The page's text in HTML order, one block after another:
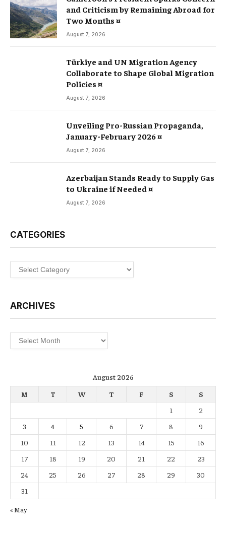
and Criticism by Remaining Abroad for
Two Months ¤
August 7, 2026
Türkiye and UN Migration Agency
Collaborate to Shape Global Migration
Policies ¤
August 7, 2026
Unveiling Pro-Russian Propaganda,
January-February 2026 ¤
August 7, 2026
Azerbaijan Stands Ready to Supply Gas
to Ukraine if Needed ¤
August 7, 2026
CATEGORIES
Categories
ARCHIVES
Archives
August 2026
M
T W T F S
S
1
2
3
4 5 6 7 8
9
10
11 12 13 14 15
16
17
18 19 20 21 22
23
24
25 26 27 28 29
30
31
« May